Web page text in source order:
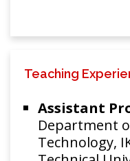
Teaching
Assistant
Department
Technology,